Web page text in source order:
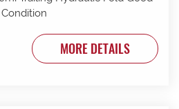
Condition
MORE DETAILS